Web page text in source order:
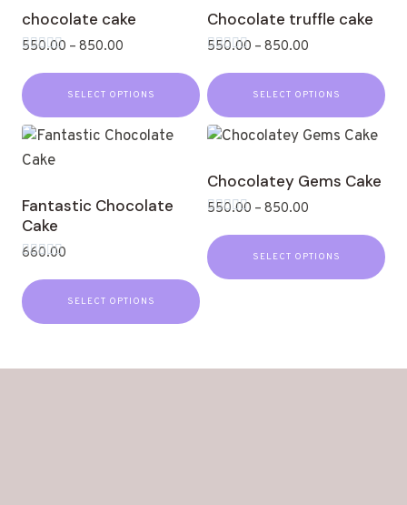
chocolate cake
out
of
5
550.00 – 850.00
SELECT OPTIONS
Chocolate truffle cake
out
of
5
550.00 – 850.00
SELECT OPTIONS
Fantastic Chocolate
Cake
out
of
5
660.00
SELECT OPTIONS
Chocolatey Gems Cake
out
of
5
550.00 – 850.00
SELECT OPTIONS